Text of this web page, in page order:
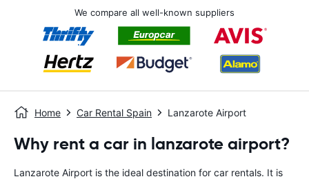
We compare all well-known suppliers
Home Car Rental Spain Lanzarote Airport
Why rent a car in lanzarote airport?
Lanzarote Airport is the ideal destination for car rentals. It is